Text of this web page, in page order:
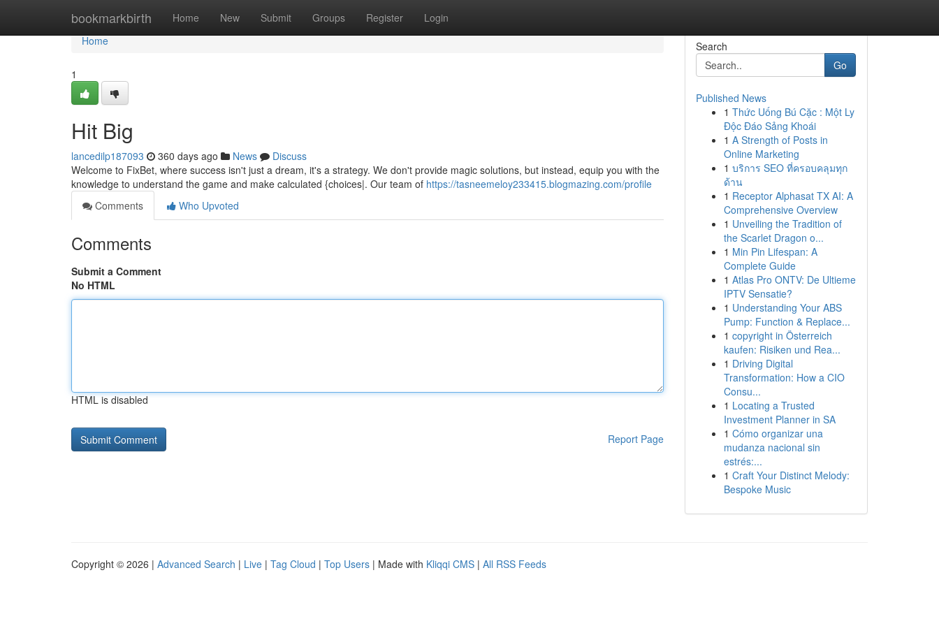
bookmarkbirth Home New Submit Groups Register Login
Home
Home
1
Hit Big
lancedilp187093 360 days ago News
Discuss
Welcome to FixBet, where success isn't just a dream, it's a strategy. We don't provide magic solutions, but instead, equip you with the
knowledge to understand the game and make calculated {choices|. Our team of https://tasneemeloy233415.blogmazing.com/profile
Comments
Who Upvoted
Comments
Submit a Comment
No HTML
HTML is disabled
Report Page
Search
Go
Published News
1 Thức Uống Bú Cặc : Một Ly
Độc Đáo Sảng Khoái
1 A Strength of Posts in
Online Marketing
1 บริการ SEO ที่ครอบคลุมทุก
ด้าน
1 Receptor Alphasat TX AI: A
Comprehensive Overview
1 Unveiling the Tradition of
the Scarlet Dragon o...
1 Min Pin Lifespan: A
Complete Guide
1 Atlas Pro ONTV: De Ultieme
IPTV Sensatie?
1 Understanding Your ABS
Pump: Function & Replace...
1 copyright in Österreich
kaufen: Risiken und Rea...
1 Driving Digital
Transformation: How a CIO
Consu...
1 Locating a Trusted
Investment Planner in SA
1 Cómo organizar una
mudanza nacional sin
estrés:...
1 Craft Your Distinct Melody:
Bespoke Music
Copyright © 2026 | Advanced Search | Live | Tag Cloud | Top Users | Made with Kliqqi CMS | All RSS Feeds